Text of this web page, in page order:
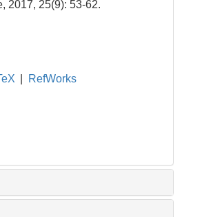
2017, 25(9): 53-62.
RefWorks